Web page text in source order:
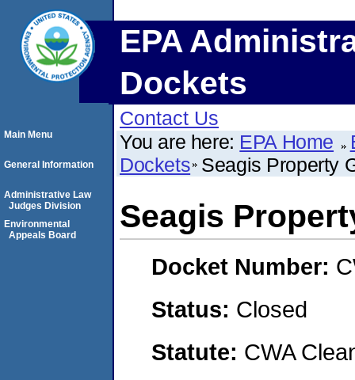
EPA
Dockets
Contact Us
You are here: EPA Home
Dockets Seagis Property
Seagis
Docket Number:
Status: Closed
Statute: CWA
Main Menu
General Information
Administrative Law
Judges Division
Environmental
Appeals Board